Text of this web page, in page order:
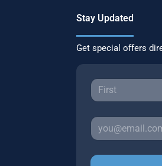
Stay Updated
Get special offers